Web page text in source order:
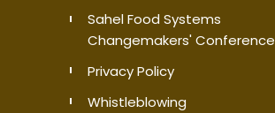
Sahel Food Systems
Changemakers' Conference
Privacy Policy
Whistleblowing